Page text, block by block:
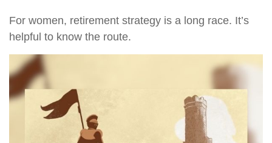
For women, retirement strategy is a long race. It’s
helpful to know the route.